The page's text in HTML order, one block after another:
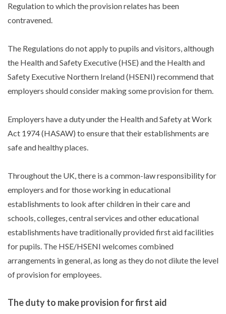
Regulation to which the provision relates has been
contravened.
The Regulations do not apply to pupils and visitors, although
the Health and Safety Executive (HSE) and the Health and
Safety Executive Northern Ireland (HSENI) recommend that
employers should consider making some provision for them.
Employers have a duty under the Health and Safety at Work
Act 1974 (HASAW) to ensure that their establishments are
safe and healthy places.
Throughout the UK, there is a common-law responsibility for
employers and for those working in educational
establishments to look after children in their care and
schools, colleges, central services and other educational
establishments have traditionally provided first aid facilities
for pupils. The HSE/HSENI welcomes combined
arrangements in general, as long as they do not dilute the level
of provision for employees.
The duty to make provision for first aid